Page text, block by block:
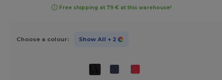
Free shipping at 79 € at this warehouse!
Choose a colour: Show All + 2